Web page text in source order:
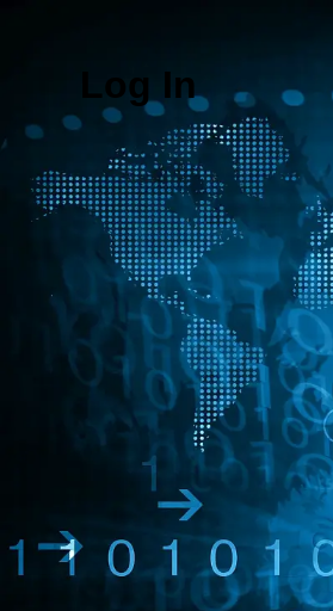
Log In